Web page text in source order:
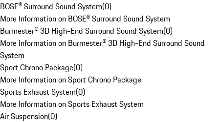
BOSE® Surround Sound System(0)
More Information on BOSE® Surround Sound System
Burmester® 3D High-End Surround Sound System(0)
More Information on Burmester® 3D High-End Surround Sound
System
Sport Chrono Package(0)
More Information on Sport Chrono Package
Sports Exhaust System(0)
More Information on Sports Exhaust System
Air Suspension(0)